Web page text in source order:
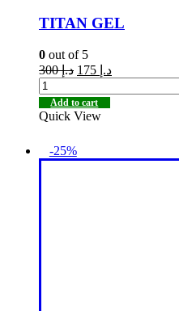
TITAN GEL
0 out of 5
د.إ300 د.إ
Add to cart
Quick View
-25%